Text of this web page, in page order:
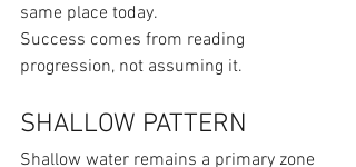
same place today.
Success comes from reading
progression, not assuming it.
SHALLOW PATTERN
Shallow water remains a primary zone